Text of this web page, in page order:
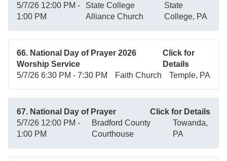
5/7/26 12:00 PM -
1:00 PM
State College
Alliance Church
State
College, PA
66. National Day of Prayer 2026
Worship Service
Click for
Details
5/7/26 6:30 PM - 7:30 PM
Faith Church Temple, PA
67. National Day of Prayer
Click for Details
5/7/26 12:00 PM -
1:00 PM
Bradford County
Courthouse
Towanda,
PA